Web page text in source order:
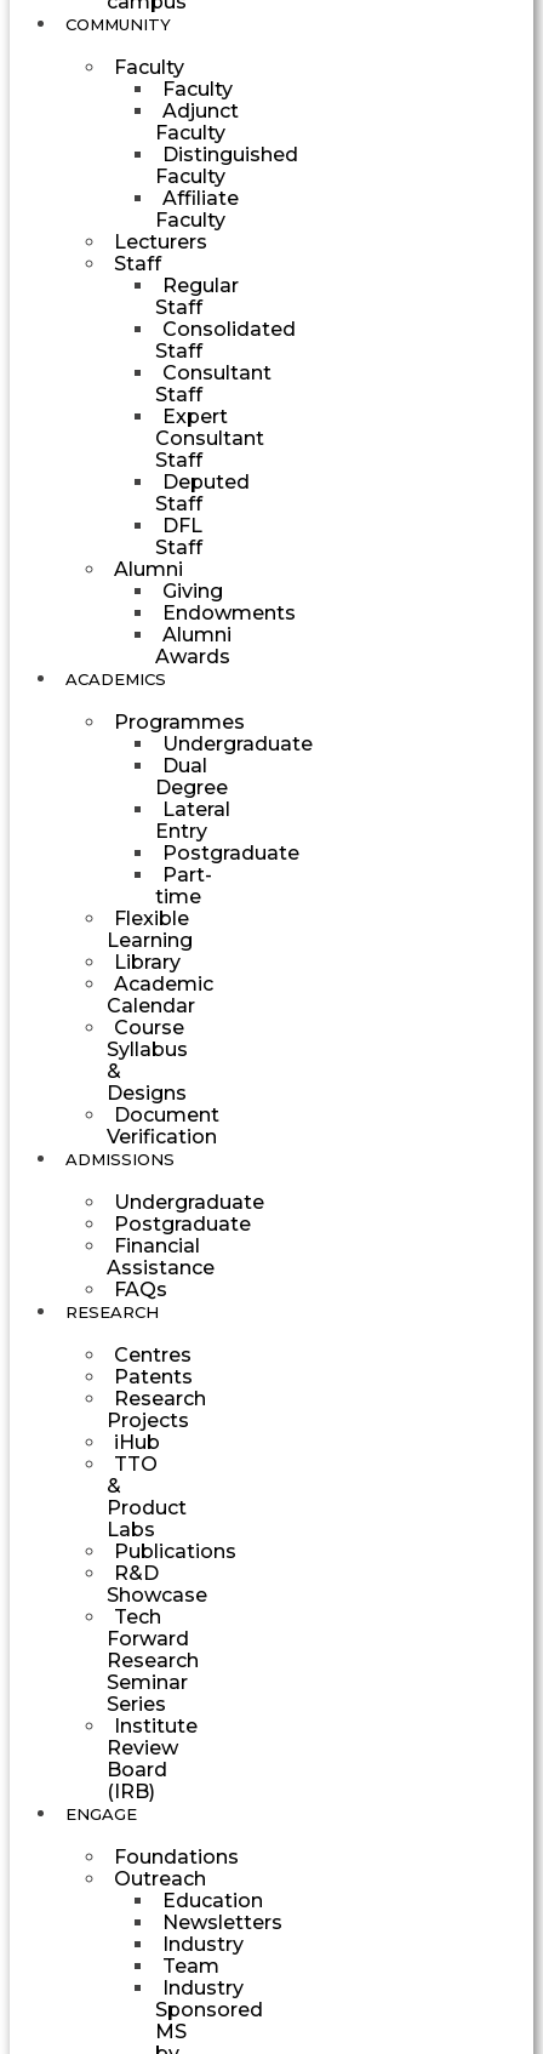
COMMUNITY
Faculty
Faculty
Adjunct
Faculty
Distinguished
Faculty
Affiliate
Faculty
Lecturers
Staff
Regular
Staff
Consolidated
Staff
Consultant
Staff
Expert
Consultant
Staff
Deputed
Staff
DFL
Staff
Alumni
Giving
Endowments
Alumni
Awards
ACADEMICS
Programmes
Undergraduate
Dual
Degree
Lateral
Entry
Postgraduate
Part-
time
Flexible
Learning
Library
Academic
Calendar
Course
Syllabus
&
Designs
Document
Verification
ADMISSIONS
Undergraduate
Postgraduate
Financial
Assistance
FAQs
RESEARCH
Centres
Patents
Research
Projects
iHub
TTO
&
Product
Labs
Publications
R&D
Showcase
Tech
Forward
Research
Seminar
Series
Institute
Review
Board
(IRB)
ENGAGE
Foundations
Outreach
Education
Newsletters
Industry
Team
Industry
Sponsored
MS